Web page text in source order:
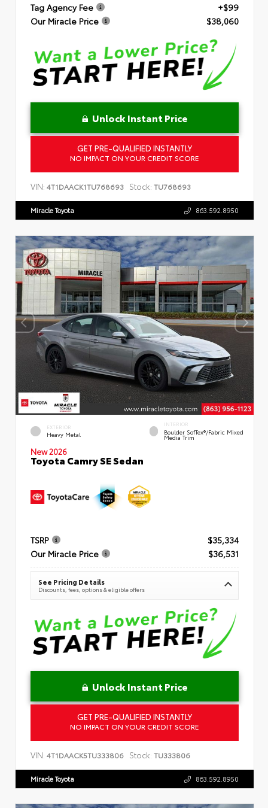
Tag Agency Fee
+$99
Our Miracle Price
$38,060
Unlock Instant Price
GET PRE-QUALIFIED INSTANTLY
NO IMPACT ON YOUR CREDIT SCORE
VIN: 4T1DAACK1TU768693 Stock: TU768693
Miracle Toyota 863.592.8950
EXTERIOR
Heavy Metal
INTERIOR
Boulder SofTex®/fabric Mixed
Media Trim
New 2026
Toyota Camry SE Sedan
TSRP
$35,334
Our Miracle Price
$36,531
See Pricing Details
Discounts, fees, options & eligible offers
Unlock Instant Price
GET PRE-QUALIFIED INSTANTLY
NO IMPACT ON YOUR CREDIT SCORE
VIN: 4T1DAACK5TU333806 Stock: TU333806
Miracle Toyota 863.592.8950